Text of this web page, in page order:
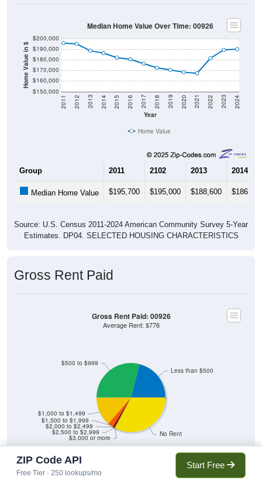
Home Value in $
$150,000
$160,000
$170,000
$180,000
$190,000
$200,000
Year
2011 2012 2013 2014 2015 2016 2017 2018 2019 2020 2021 2022 2023 2024
Median Home Value Over Time: 00926
Home Value
Group 2011 2102 2013 2014
Median Home Value $195,700 $195,000 $188,600 $186,300
Source: U.S. Census 2011-2024 American Community Survey 5-Year
Estimates. DP04. SELECTED HOUSING CHARACTERISTICS
Gross Rent Paid
No Rent
$3,000 or more
$2,500 to $2,999
$2,000 to $2,499
$1,500 to $1,999
$1,000 to $1,499
$500 to $999
Less than $500
Gross Rent Paid: 00926
Average Rent: $776
ZIP Code API
Free Tier · 250 lookups/mo
Start Free